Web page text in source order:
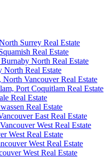
Surrey Real Estate
Real Estate
North Real Estate
North Real Estate
North Vancouver Real Estate
Port Coquitlam Real Estate
Real Estate
Real Estate
East Real Estate
West Real Estate
West Real Estate
West Real Estate
West Real Estate